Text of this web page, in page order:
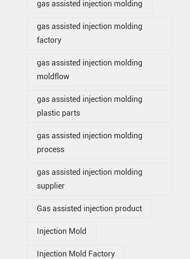
gas assisted injection molding
gas assisted injection molding
factory
gas assisted injection molding
moldflow
gas assisted injection molding
plastic parts
gas assisted injection molding
process
gas assisted injection molding
supplier
Gas assisted injection product
Injection Mold
Injection Mold Factory